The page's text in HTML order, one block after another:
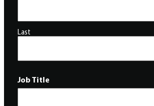
Last
Job Title